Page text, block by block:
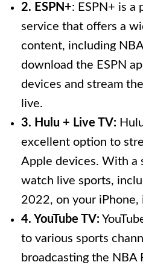
2. ESPN+: ESPN+ is a
service that offers a
content, including NBA
download the ESPN
devices and stream
live.
3. Hulu + Live TV:
excellent option to
Apple devices. With a
watch live sports,
2022, on your iPhone,
4. YouTube TV:
to various sports
broadcasting the NBA